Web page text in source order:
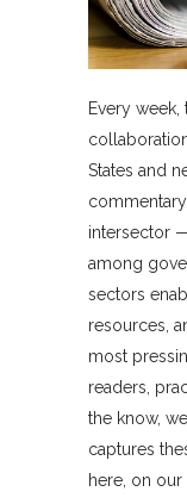
Every
States and
intersector
among
sectors
resources,
most
readers,
the know,
captures
here, on